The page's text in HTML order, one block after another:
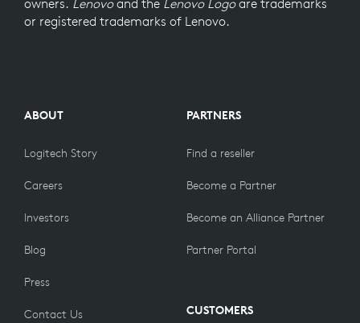
owners. Lenovoand the Lenovo Logoare trademarks
or registered trademarks of Lenovo.
ABOUT
Logitech Story
Careers
Investors
Blog
Press
Contact Us
PARTNERS
Find a reseller
Become a Partner
Become an Alliance Partner
Partner Portal
CUSTOMERS